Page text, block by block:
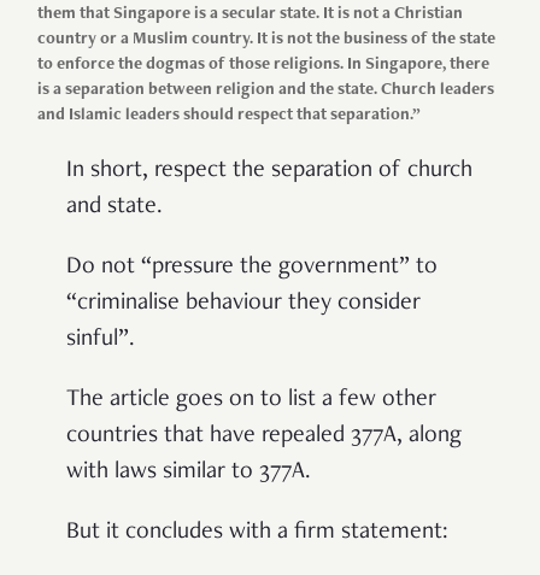
them that Singapore is a secular state. It is not a Christian
country or a Muslim country. It is not the business of the state
to enforce the dogmas of those religions. In Singapore, there
is a separation between religion and the state. Church leaders
and Islamic leaders should respect that separation.”
In short, respect the separation of church
and state.
Do not “pressure the government” to
“criminalise behaviour they consider
sinful”.
The article goes on to list a few other
countries that have repealed 377A, along
with laws similar to 377A.
But it concludes with a firm statement: